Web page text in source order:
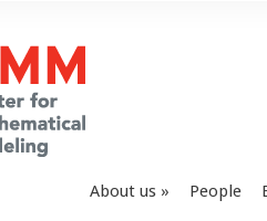
About us People